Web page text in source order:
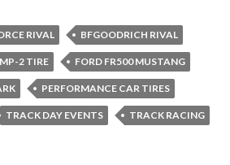
RIVAL BFGOODRICH RIVAL
2 TIRE FORD FR500 MUSTANG
PERFORMANCE CAR TIRES
TRACK DAY EVENTS TRACK RACING